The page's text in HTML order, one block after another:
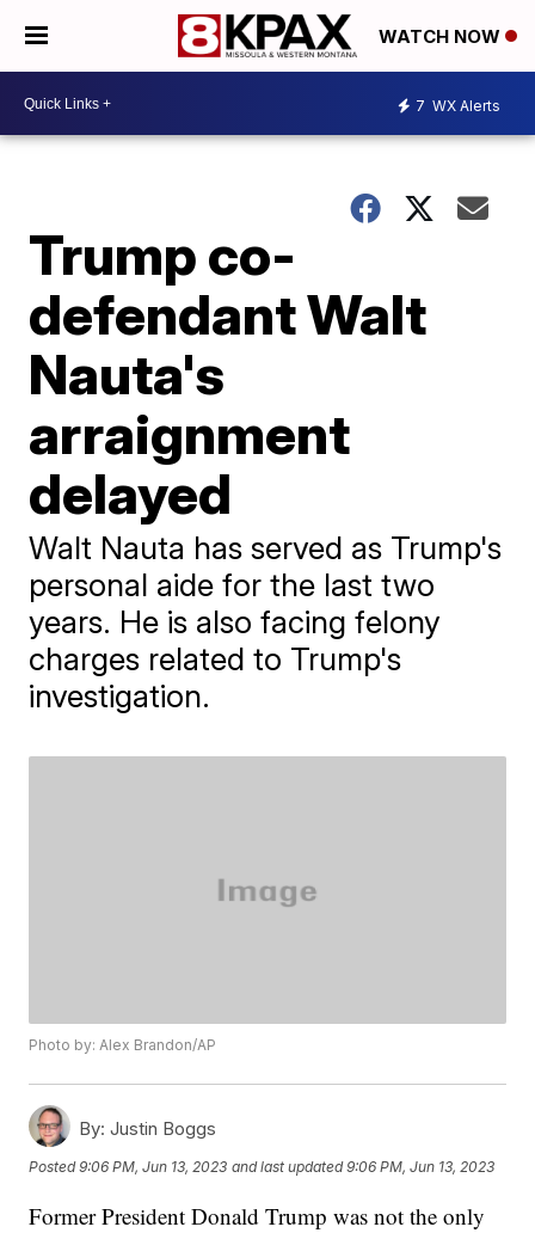
WATCH NOW
7 WX Alerts
Trump co-
defendant Walt
Nauta's
arraignment
delayed
Walt Nauta has served as Trump's
personal aide for the last two
years. He is also facing felony
charges related to Trump's
investigation.
Photo by: Alex Brandon/AP
By: Justin Boggs
Posted9:06 PM, Jun 13, 2023 and last updated 9:06 PM, Jun 13, 2023
Former President Donald Trump was not the only